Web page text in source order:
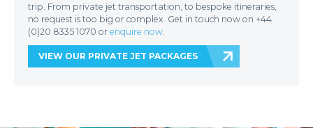
trip. From private jet transportation, to bespoke itineraries,
no request is too big or complex. Get in touch now on +44
(0)20 8335 1070 or enquire now
VIEW OUR PRIVATE JET PACKAGES